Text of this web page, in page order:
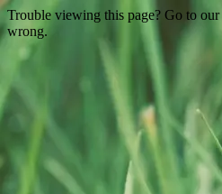
Trouble viewing this page? Go to our
wrong.